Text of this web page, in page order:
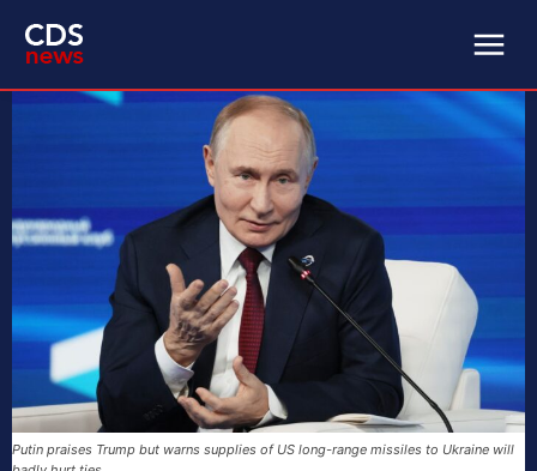
Putin praises Trump but warns supplies of US long-range missiles to Ukraine will